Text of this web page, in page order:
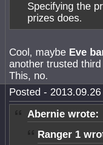
Specifying the
prizes does.
Cool, maybe Eve
another trusted
This, no.
Posted -
Abernie wrote:
Ranger 1